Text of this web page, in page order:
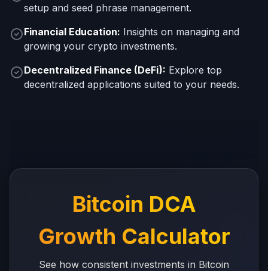
setup and seed phrase management.
Financial Education: Insights on managing and
growing your crypto investments.
Decentralized Finance (DeFi): Explore top
decentralized applications suited to your needs.
Bitcoin DCA
Growth Calculator
See how consistent investments in Bitcoin